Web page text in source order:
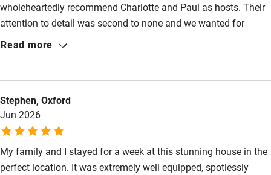
Kayaking
Surfing
Wild swimming
wholeheartedly recommend Charlotte and Paul as hosts. Their
attention to detail was second to none and we wanted for
nothing. The house was immaculate and every need had been
Read more
Stephen, Oxford
Jun 2026
My family and I stayed for a week at this stunning house in the
perfect location. It was extremely well equipped, spotlessly